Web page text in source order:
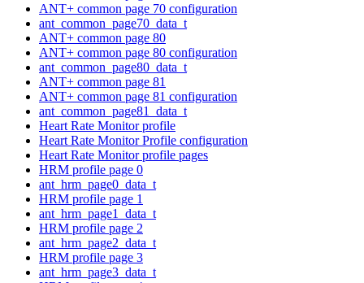
ANT+ common page 70 configuration
ant_common_page70_data_t
ANT+ common page 80
ANT+ common page 80 configuration
ant_common_page80_data_t
ANT+ common page 81
ANT+ common page 81 configuration
ant_common_page81_data_t
Heart Rate Monitor profile
Heart Rate Monitor Profile configuration
Heart Rate Monitor profile pages
HRM profile page 0
ant_hrm_page0_data_t
HRM profile page 1
ant_hrm_page1_data_t
HRM profile page 2
ant_hrm_page2_data_t
HRM profile page 3
ant_hrm_page3_data_t